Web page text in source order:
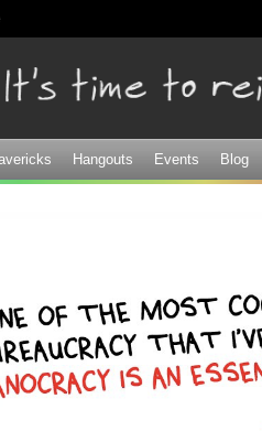
Hangouts Events Blog